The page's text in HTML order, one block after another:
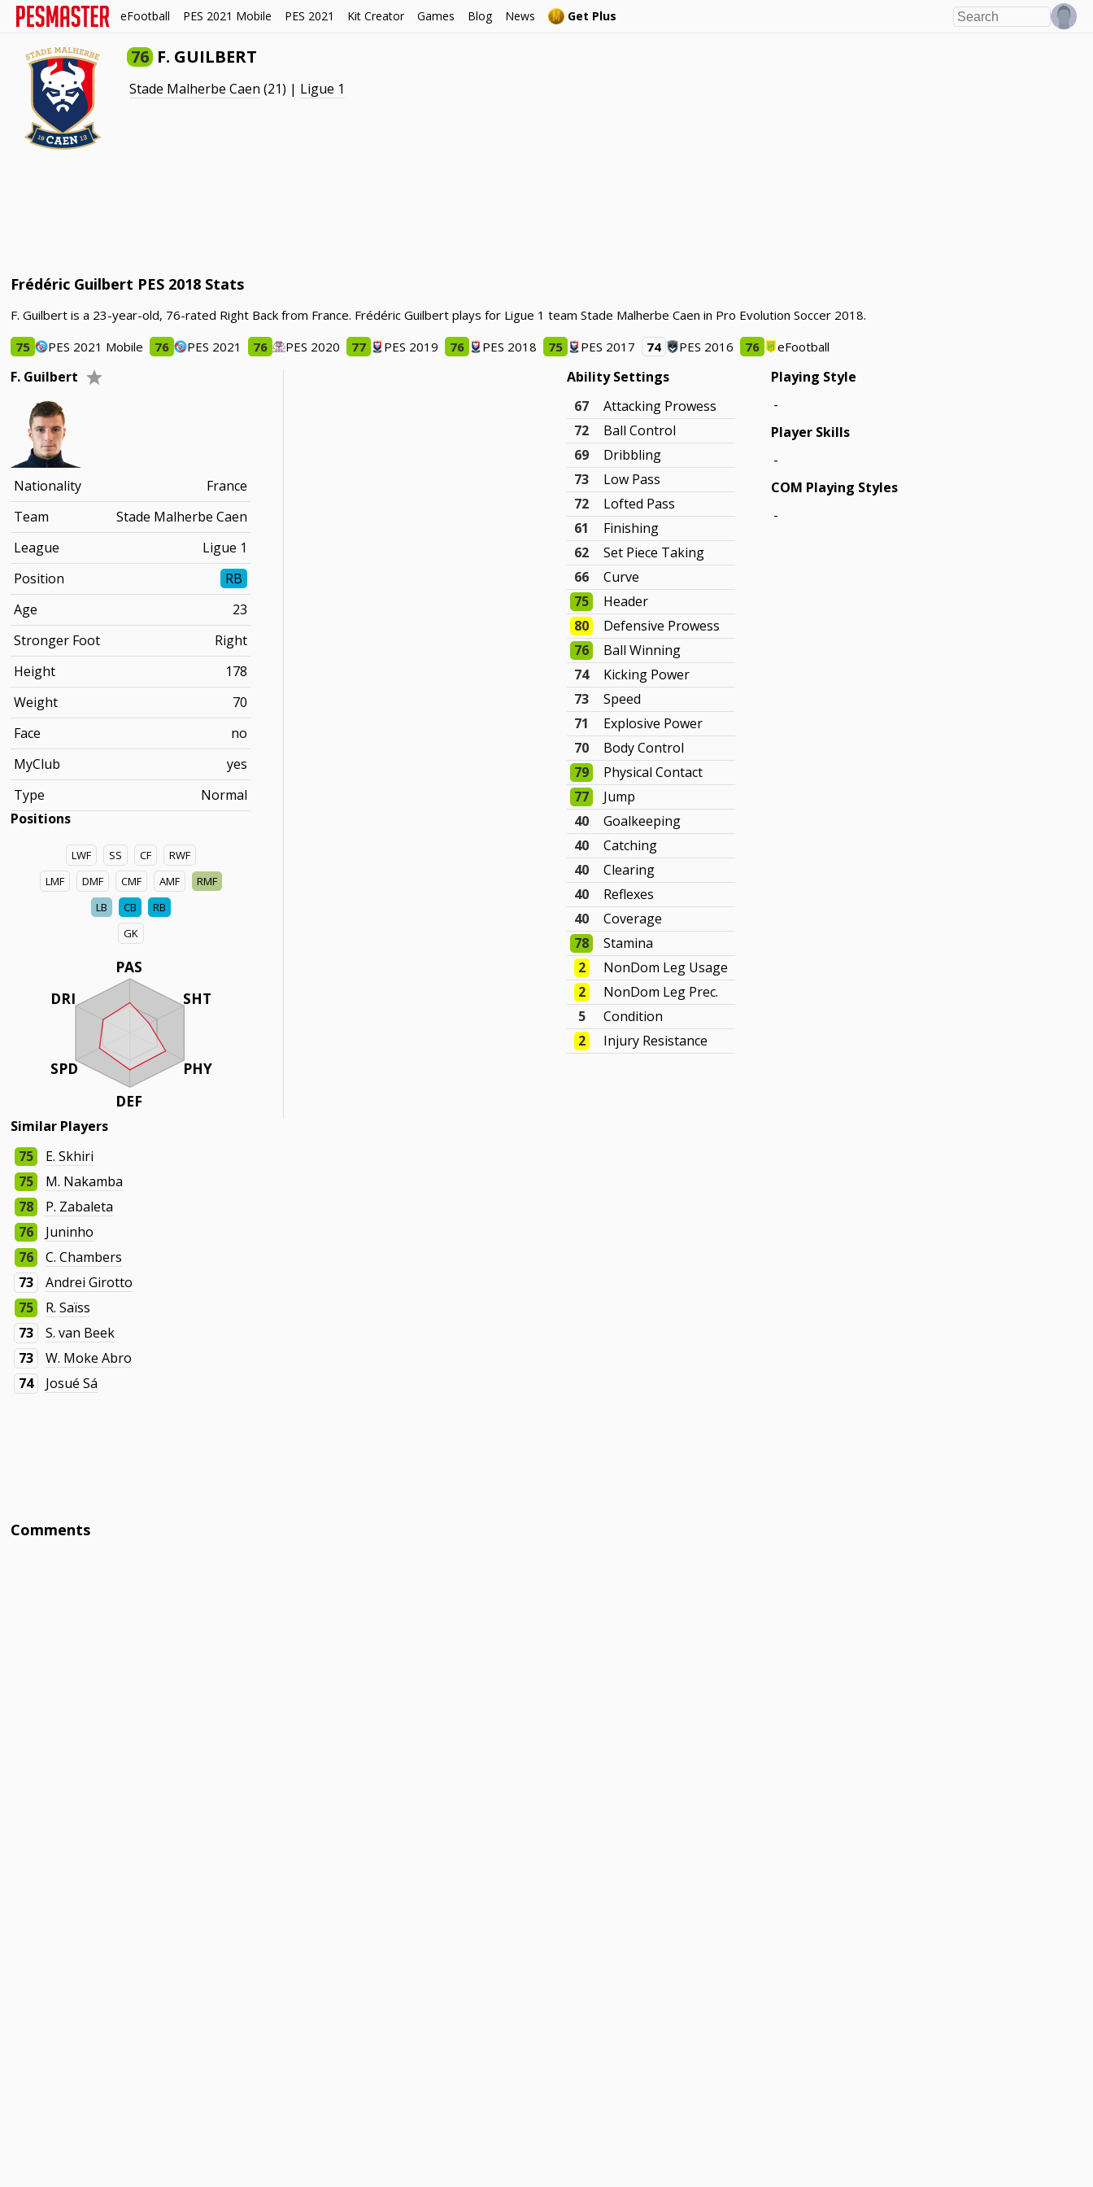
eFootball PES 2021 Mobile PES 2021 Kit Creator Games Blog News Get Plus
76 F. GUILBERT
Stade Malherbe Caen (21) | Ligue 1
Frédéric Guilbert PES 2018 Stats
F. Guilbert is a 23-year-old, 76-rated Right Back from France. Frédéric Guilbert plays for Ligue 1 team Stade Malherbe Caen in Pro Evolution Soccer 2018.
75
PES 2021 Mobile 76 PES 2021 76 PES 2020 77 PES 2019 76 PES 2018 75 PES 2017 74 PES 2016 76 eFootball
F. Guilbert
Nationality
France
Team
Stade Malherbe Caen
League
Ligue 1
Position
RB
Age
23
Stronger Foot
Right
Height
178
Weight
70
Face
no
MyClub
yes
Type
Normal
Positions
LWF SS CF
RWF
LMF
DMF CMF AMF
RMF
LB
CB
RB
GK
PAS
SHT
PHY
DEF
DRI
SPD
Ability Settings
67
Attacking Prowess
72
Ball Control
69
Dribbling
73
Low Pass
72
Lofted Pass
61
Finishing
62
Set Piece Taking
66
Curve
75
Header
80
Defensive Prowess
76
Ball Winning
74
Kicking Power
73
Speed
71
Explosive Power
70
Body Control
79
Physical Contact
77
Jump
40
Goalkeeping
40
Catching
40
Clearing
40
Reflexes
40
Coverage
78
Stamina
2
NonDom Leg Usage
2
NonDom Leg Prec.
5
Condition
2
Injury Resistance
Playing Style
-
Player Skills
-
COM Playing Styles
-
Similar Players
75
E. Skhiri
75
M. Nakamba
78
P. Zabaleta
76
Juninho
76
C. Chambers
73
Andrei Girotto
75
R. Saïss
73
S. van Beek
73
W. Moke Abro
74
Josué Sá
Comments